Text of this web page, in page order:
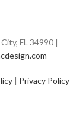
FL 34990 |
| Privacy Policy